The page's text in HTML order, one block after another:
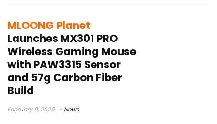
MLOONG Planet
Launches MX301 PRO
Wireless Gaming Mouse
with PAW3315 Sensor
and 57g Carbon Fiber
Build
February 9, 2026 News